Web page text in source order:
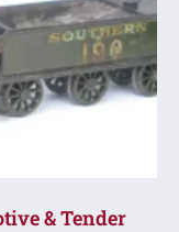
& Tender